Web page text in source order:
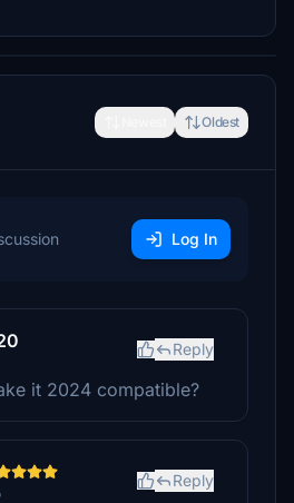
Oldest
Log In
Reply
it 2024 compatible?
Reply